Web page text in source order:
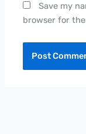
Save my
browser for